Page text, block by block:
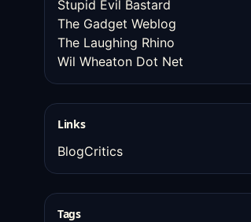
Stupid Evil Bastard
The Gadget Weblog
The Laughing Rhino
Wil Wheaton Dot Net
Links
BlogCritics
Tags